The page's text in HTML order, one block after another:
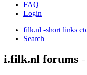
FAQ
Login
filk.nl -short links
Search
i.filk.nl forums